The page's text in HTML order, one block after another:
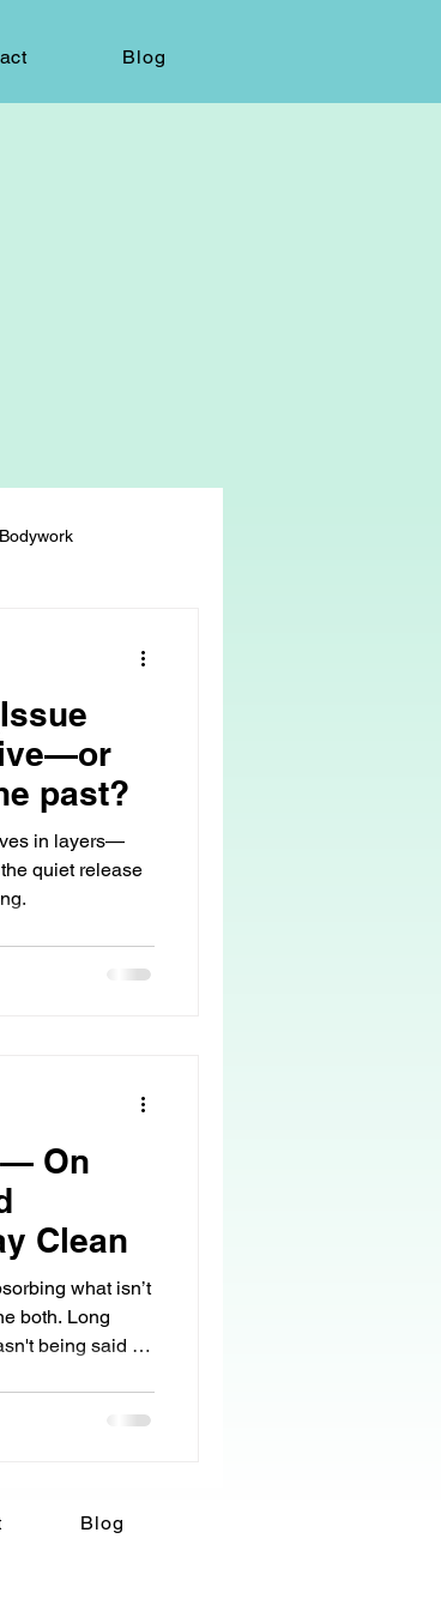
Blog
Bodywork
past?
in layers—
quiet release
On
Clean
what isn’t
both. Long
being said as
that
Blog